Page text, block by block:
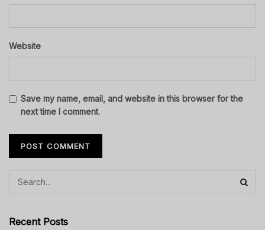
Website
Save my name, email, and website in this browser for the
next time I comment.
Recent Posts